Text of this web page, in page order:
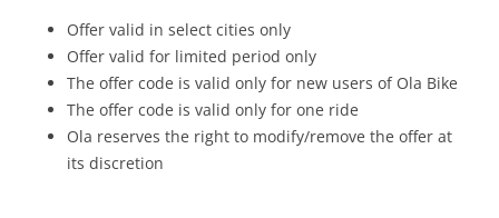
Offer valid in select cities only
Offer valid for limited period only
The offer code is valid only for new users of Ola Bike
The offer code is valid only for one ride
Ola reserves the right to modify/remove the offer at
its discretion